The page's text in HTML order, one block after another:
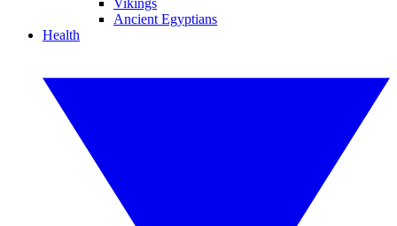
Vikings
Ancient Egyptians
Health